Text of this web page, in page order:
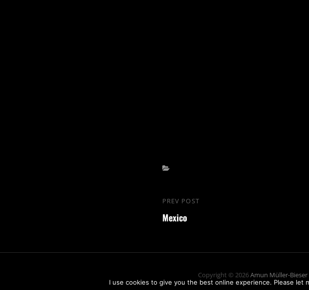
Beitrags-
Navigation
Previous
Post
PREV POST
Mexico
Copyright © 2026Amun Müller-Bieser
I use cookies to give you the best online experience. Please let